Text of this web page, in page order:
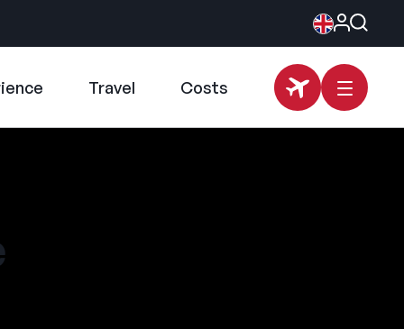
Travel Costs